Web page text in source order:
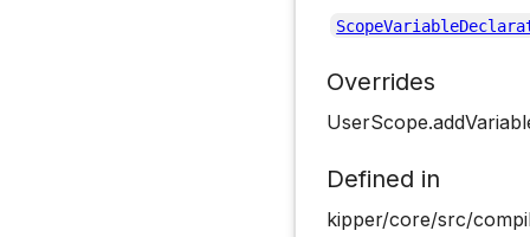
Overrides
Defined in
kipper/core/src/